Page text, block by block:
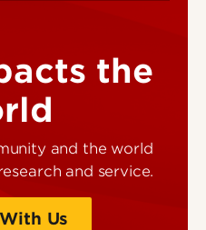
the
and the world
and service.
Us